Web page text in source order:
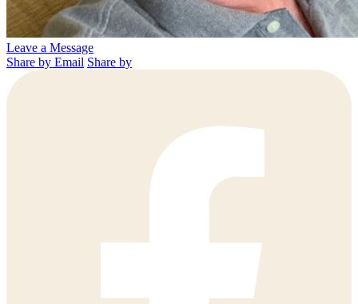
Leave a Message
Share by Email Share by